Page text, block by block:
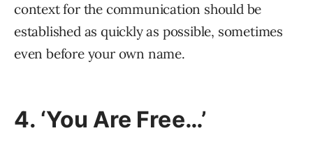
context for the communication should be
established as quickly as possible, sometimes
even before your own name.
4. ‘You Are Free…’